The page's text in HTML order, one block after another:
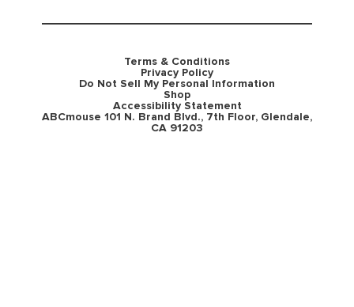
Terms & Conditions
Privacy Policy
Do Not Sell My Personal Information
Shop
Accessibility Statement
ABCmouse 101 N. Brand Blvd., 7th Floor, Glendale,
CA 91203